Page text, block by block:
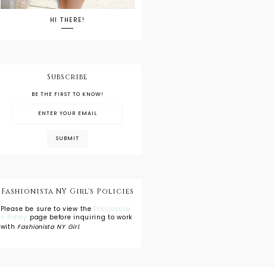
HI THERE!
Subscribe
BE THE FIRST TO KNOW!
Fashionista NY Girl's Policies
Please be sure to view the Disclosure
+ Policy page before inquiring to work
with Fashionista NY Girl.